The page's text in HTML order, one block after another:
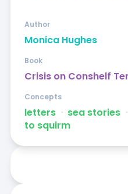
Monica Hughes
Author
Crisis on Conshelf
Book
letters ᐧ sea stories ᐧ
to squirm
Concepts